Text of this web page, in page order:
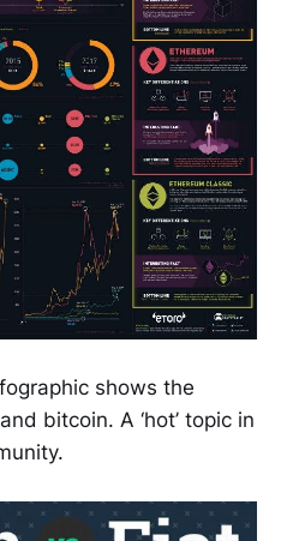
shows the
bitcoin. A ‘hot’ topic in